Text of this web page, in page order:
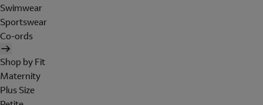
Swimwear
Sportswear
Co-ords
Shop by Fit
Maternity
Plus Size